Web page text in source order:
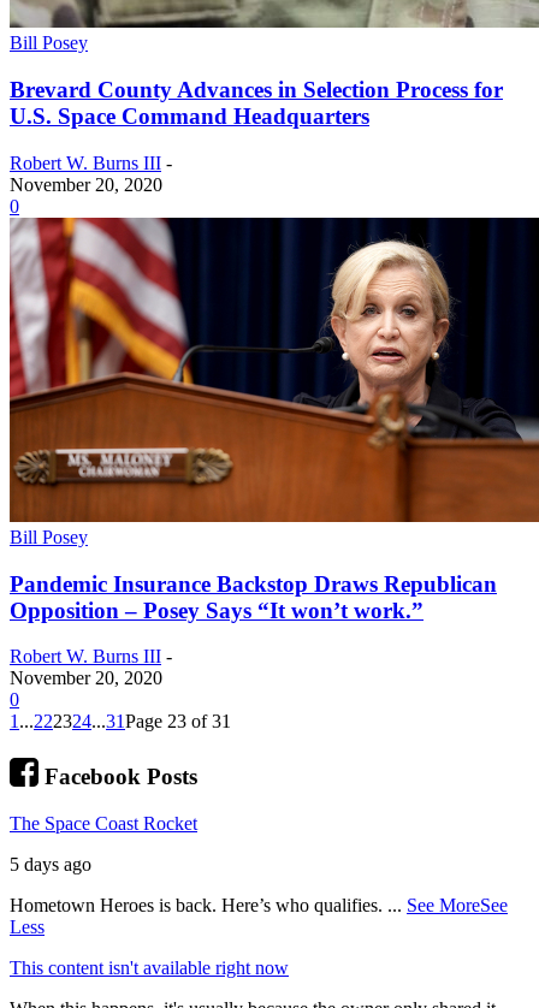
Bill Posey
Brevard County Advances in Selection Process for
U.S. Space Command Headquarters
Robert W. Burns III -
November 20, 2020
0
Bill Posey
Pandemic Insurance Backstop Draws Republican
Opposition – Posey Says “It won’t work.”
Robert W. Burns III -
November 20, 2020
0
1 ...222324...31Page 23 of 31
Facebook Posts
The Space Coast Rocket
5 days ago
Hometown Heroes is back. Here’s who qualifies. ... See MoreSee
Less
This content isn't available right now